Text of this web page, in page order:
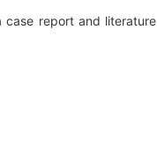
case report and literature